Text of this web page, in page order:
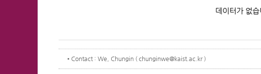
데이터가 없
Contact : We, Chungin ( chunginwe@kaist.ac.kr )